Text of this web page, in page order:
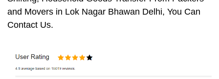
and Movers in Lok Nagar Bhawan Delhi, You Can
Contact Us.